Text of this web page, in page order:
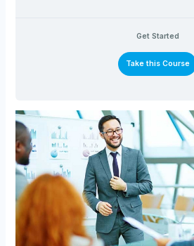
Get Started
Take this Course